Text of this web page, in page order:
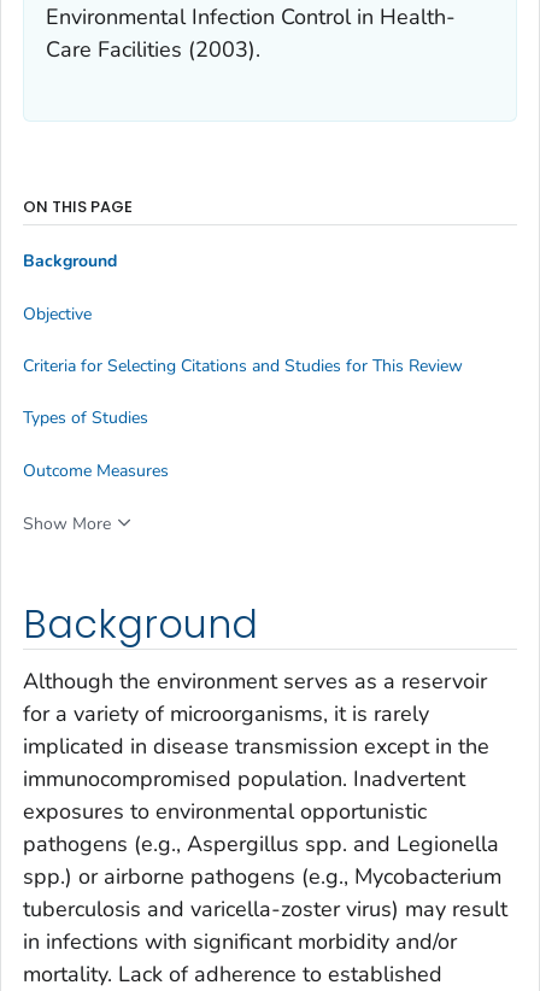
Environmental Infection Control in Health-
Care Facilities (2003).
Background
Although the environment serves as a reservoir
for a variety of microorganisms, it is rarely
implicated in disease transmission except in the
immunocompromised population. Inadvertent
exposures to environmental opportunistic
pathogens (e.g., Aspergillus spp. and Legionella
spp.) or airborne pathogens (e.g., Mycobacterium
tuberculosis and varicella-zoster virus) may result
in infections with significant morbidity and/or
mortality. Lack of adherence to established
ON THIS PAGE
Background
Objective
Criteria for Selecting Citations and Studies for This Review
Types of Studies
Outcome Measures
Show More